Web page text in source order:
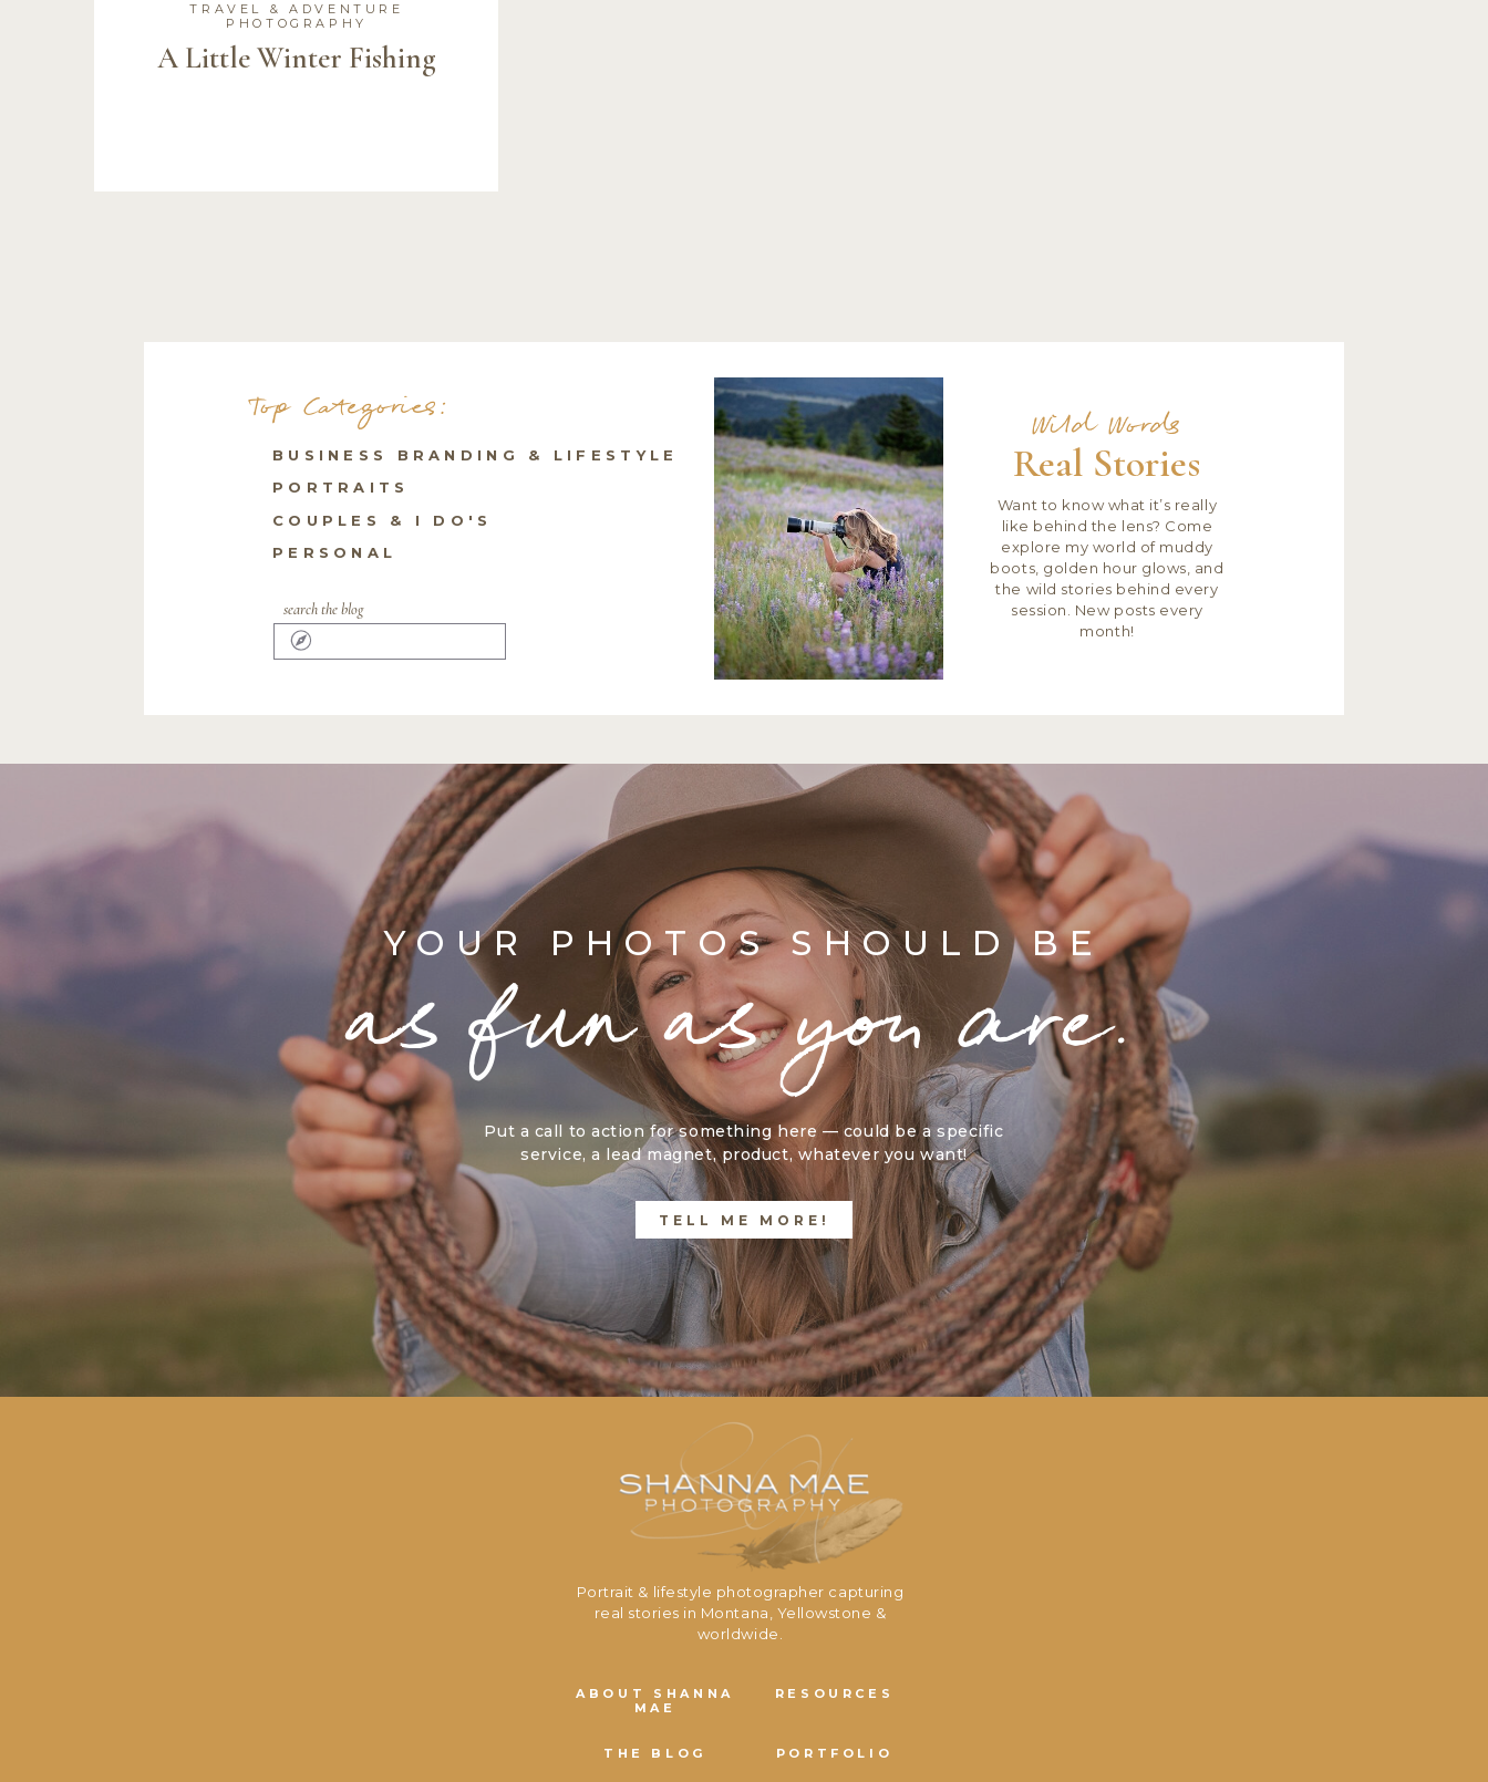
A Little Winter Fishing
TRAVEL & ADVENTURE
PHOTOGRAPHY
for:
search the blog
PERSONAL
COUPLES & I DO'S
PORTRAITS
BUSINESS BRANDING & LIFESTYLE
Top Categories:
Want to know what it’s really
like behind the lens? Come
explore my world of muddy
boots, golden hour glows, and
the wild stories behind every
session. New posts every
month!
Real Stories
Wild Words
YOUR PHOTOS SHOULD BE
as fun as you are.
Put a call to action for something here — could be a specific
service, a lead magnet, product, whatever you want!
TELL ME MORE!
PORTFOLIO
RESOURCES
THE BLOG
ABOUT SHANNA
MAE
Portrait & lifestyle photographer capturing
real stories in Montana, Yellowstone &
worldwide.